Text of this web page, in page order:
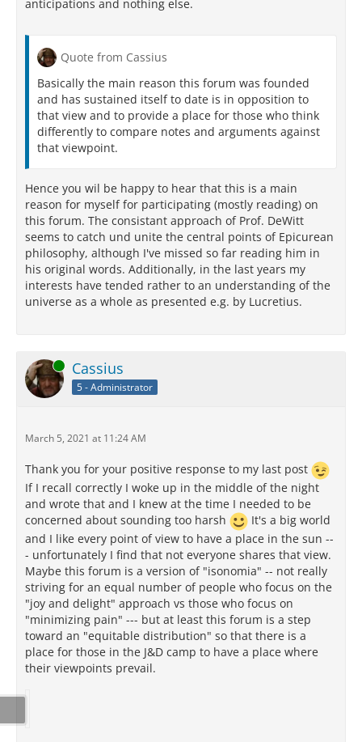
anticipations and nothing else.
Quote from Cassius
Basically the main reason this forum was founded
and has sustained itself to date is in opposition to
that view and to provide a place for those who think
differently to compare notes and arguments against
that viewpoint.
Hence you wil be happy to hear that this is a main
reason for myself for participating (mostly reading) on
this forum. The consistant approach of Prof. DeWitt
seems to catch und unite the central points of Epicurean
philosophy, although I've missed so far reading him in
his original words. Additionally, in the last years my
interests have tended rather to an understanding of the
universe as a whole as presented e.g. by Lucretius.
Online Cassius
5 - Administrator
March 5, 2021 at 11:24 AM
Thank you for your positive response to my last post
If I recall correctly I woke up in the middle of the night
and wrote that and I knew at the time I needed to be
concerned about sounding too harsh
It's a big world
and I like every point of view to have a place in the sun --
- unfortunately I find that not everyone shares that view.
Maybe this forum is a version of "isonomia" -- not really
striving for an equal number of people who focus on the
"joy and delight" approach vs those who focus on
"minimizing pain" --- but at least this forum is a step
toward an "equitable distribution" so that there is a
place for those in the J&D camp to have a place where
their viewpoints prevail.